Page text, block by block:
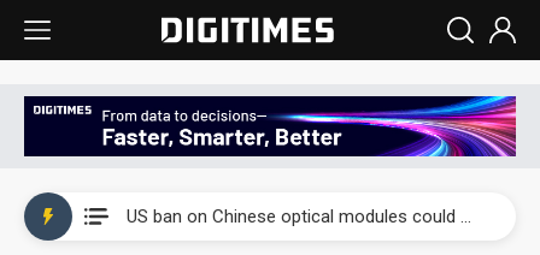
US ban on Chinese optical modules could disrupt AI supply chain